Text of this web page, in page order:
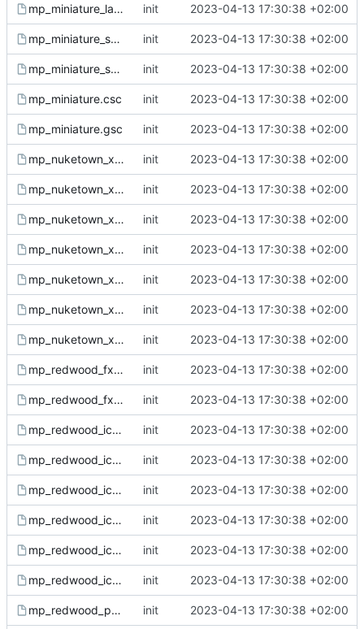
mp_miniature_ladybug.gsc init 2023-04-13 17:30:38 +02:00
mp_miniature_sound.csc init 2023-04-13 17:30:38 +02:00
mp_miniature_sound.gsc init 2023-04-13 17:30:38 +02:00
mp_miniature.csc init 2023-04-13 17:30:38 +02:00
mp_miniature.gsc init 2023-04-13 17:30:38 +02:00
mp_nuketown_x_fx.csc init 2023-04-13 17:30:38 +02:00
mp_nuketown_x_fx.gsc init 2023-04-13 17:30:38 +02:00
mp_nuketown_x_ph.gsh init 2023-04-13 17:30:38 +02:00
mp_nuketown_x_sound.csc init 2023-04-13 17:30:38 +02:00
mp_nuketown_x_sound.gsc init 2023-04-13 17:30:38 +02:00
mp_nuketown_x.csc init 2023-04-13 17:30:38 +02:00
mp_nuketown_x.gsc init 2023-04-13 17:30:38 +02:00
mp_redwood_fx.csc init 2023-04-13 17:30:38 +02:00
mp_redwood_fx.gsc init 2023-04-13 17:30:38 +02:00
mp_redwood_ice_fx.csc init 2023-04-13 17:30:38 +02:00
mp_redwood_ice_fx.gsc init 2023-04-13 17:30:38 +02:00
mp_redwood_ice_sound.csc init 2023-04-13 17:30:38 +02:00
mp_redwood_ice_sound.gsc init 2023-04-13 17:30:38 +02:00
mp_redwood_ice.csc init 2023-04-13 17:30:38 +02:00
mp_redwood_ice.gsc init 2023-04-13 17:30:38 +02:00
mp_redwood_ph.gsh init 2023-04-13 17:30:38 +02:00